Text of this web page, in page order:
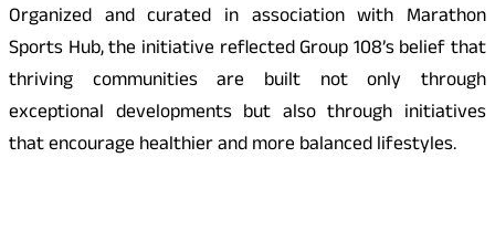
Organized and curated in association with Marathon
Sports Hub, the initiative reflected Group 108’s belief that
thriving communities are built not only through
exceptional developments but also through initiatives
that encourage healthier and more balanced lifestyles.